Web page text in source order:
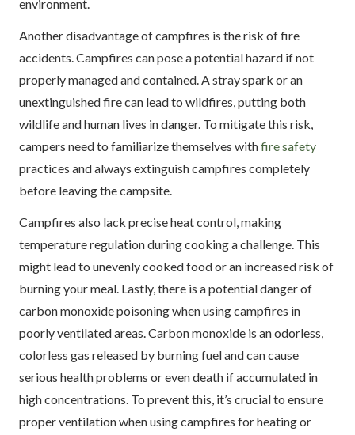
environment.
Another disadvantage of campfires is the risk of fire
accidents. Campfires can pose a potential hazard if not
properly managed and contained. A stray spark or an
unextinguished fire can lead to wildfires, putting both
wildlife and human lives in danger. To mitigate this risk,
campers need to familiarize themselves withfire safety
practices and always extinguish campfires completely
before leaving the campsite.
Campfires also lack precise heat control, making
temperature regulation during cooking a challenge. This
might lead to unevenly cooked food or an increased risk of
burning your meal. Lastly, there is a potential danger of
carbon monoxide poisoning when using campfires in
poorly ventilated areas. Carbon monoxide is an odorless,
colorless gas released by burning fuel and can cause
serious health problems or even death if accumulated in
high concentrations. To prevent this, it’s crucial to ensure
proper ventilation when using campfires for heating or